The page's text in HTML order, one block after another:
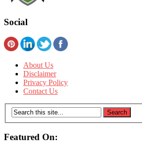
Social
About Us
Disclaimer
Privacy Policy
Contact Us
Featured On: